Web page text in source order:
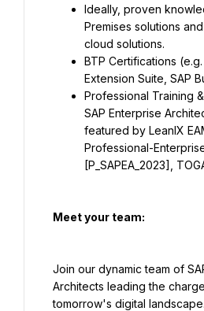
Ideally, proven
Premises solutions
cloud solutions.
BTP Certifications
Extension Suite, SAP
Professional Training
SAP Enterprise
featured by LeanIX
Professional-
[P_SAPEA_2023],
Meet your team:
Join our dynamic team of
Architects leading the
tomorrow's digital